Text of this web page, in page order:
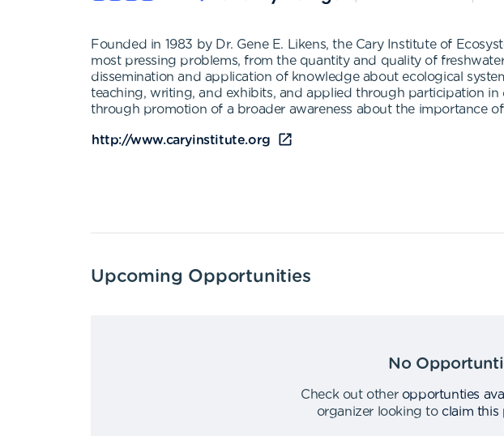
Founded in 1983 by Dr. Gene E. Likens, the Cary Institute of
most pressing problems, from the quantity and quality of
dissemination and application of knowledge about ecological
teaching, writing, and exhibits, and applied through participation
through promotion of a broader awareness about the importance
http://www.caryinstitute.org
Upcoming Opportunities
No
Check out other opportunties
organizer looking to claim this